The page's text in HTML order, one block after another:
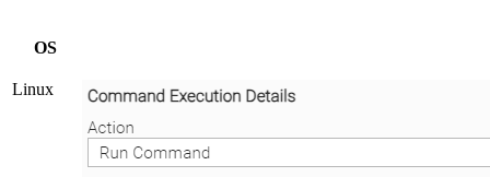
OS
Linux